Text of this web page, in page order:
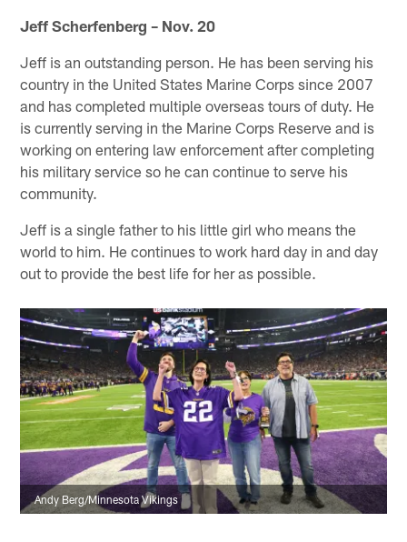
Jeff Scherfenberg – Nov. 20
Jeff is an outstanding person. He has been serving his
country in the United States Marine Corps since 2007
and has completed multiple overseas tours of duty. He
is currently serving in the Marine Corps Reserve and is
working on entering law enforcement after completing
his military service so he can continue to serve his
community.
Jeff is a single father to his little girl who means the
world to him. He continues to work hard day in and day
out to provide the best life for her as possible.
Andy Berg/Minnesota Vikings